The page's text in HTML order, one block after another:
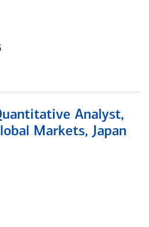
Analyst,
Markets, Japan